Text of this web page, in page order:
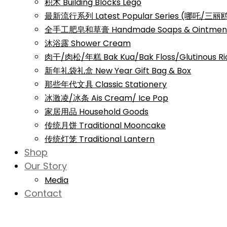
积木 Building Blocks Lego
最新流行系列 Latest Popular Series (哪吒/三丽
全手工肥皂和草膏 Handmade Soaps &
沐浴露 Shower Cream
肉干/肉松/年糕 Bak Kua/Bak Floss/Glutinous
新年礼袋礼盒 New Year Gift Bag & Box
那些年代文具 Classic Stationery
冰激凌/冰条 Ais Cream/ Ice Pop
家居用品 Household Goods
传统月饼 Traditional Mooncake
传统灯笼 Traditional Lantern
Shop
Our Story
Media
Contact